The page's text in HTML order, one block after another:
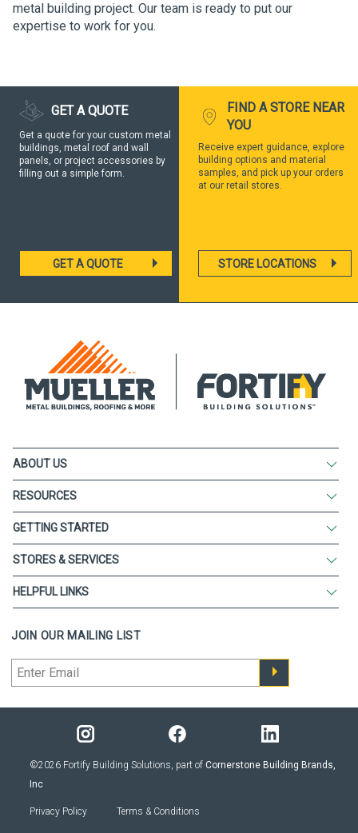
metal building project. Our team is ready to put our
expertise to work for you.
GET A QUOTE
Get a quote for your custom metal
buildings, metal roof and wall
panels, or project accessories by
filling out a simple form.
GET A QUOTE
FIND A STORE NEAR
YOU
Receive expert guidance, explore
building options and material
samples, and pick up your orders
at our retail stores.
STORE LOCATIONS
ABOUT US
RESOURCES
GETTING STARTED
STORES & SERVICES
HELPFUL LINKS
JOIN OUR MAILING LIST
©2026 Fortify Building Solutions, part of Cornerstone Building Brands,
Inc
Privacy Policy Terms & Conditions